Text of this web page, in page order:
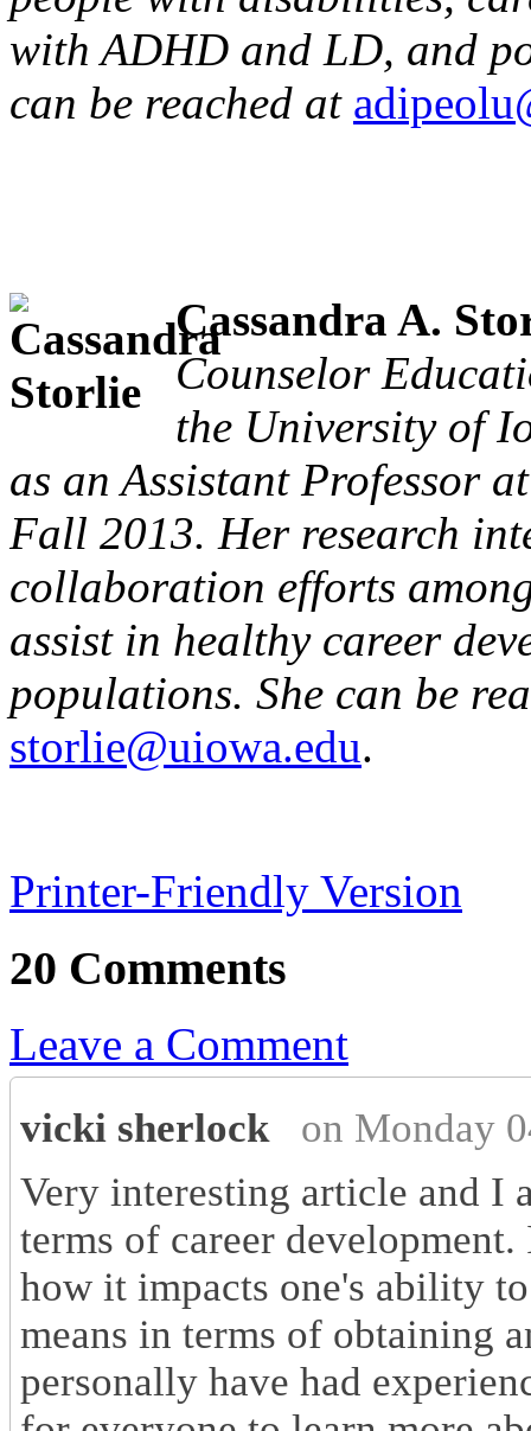
with ADHD and LD, and
can be reached at
Cassandra A.
Counselor
the University of
as an Assistant Professor
Fall 2013. Her research
collaboration efforts
assist in healthy career
populations. She can be
storlie@uiowa.edu.
Printer-Friendly Version
20 Comments
Leave a Comment
vicki sherlock
on Monday
Very interesting article and I
terms of career
how it impacts one's ability
means in terms of obtaining
personally have had